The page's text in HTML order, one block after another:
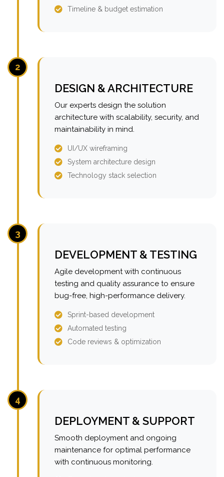
Timeline & budget estimation
2
DESIGN & ARCHITECTURE
Our experts design the solution
architecture with scalability, security, and
maintainability in mind.
UI/UX wireframing
System architecture design
Technology stack selection
3
DEVELOPMENT & TESTING
Agile development with continuous
testing and quality assurance to ensure
bug-free, high-performance delivery.
Sprint-based development
Automated testing
Code reviews & optimization
4
DEPLOYMENT & SUPPORT
Smooth deployment and ongoing
maintenance for optimal performance
with continuous monitoring.